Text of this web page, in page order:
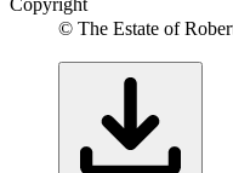
© The Estate of